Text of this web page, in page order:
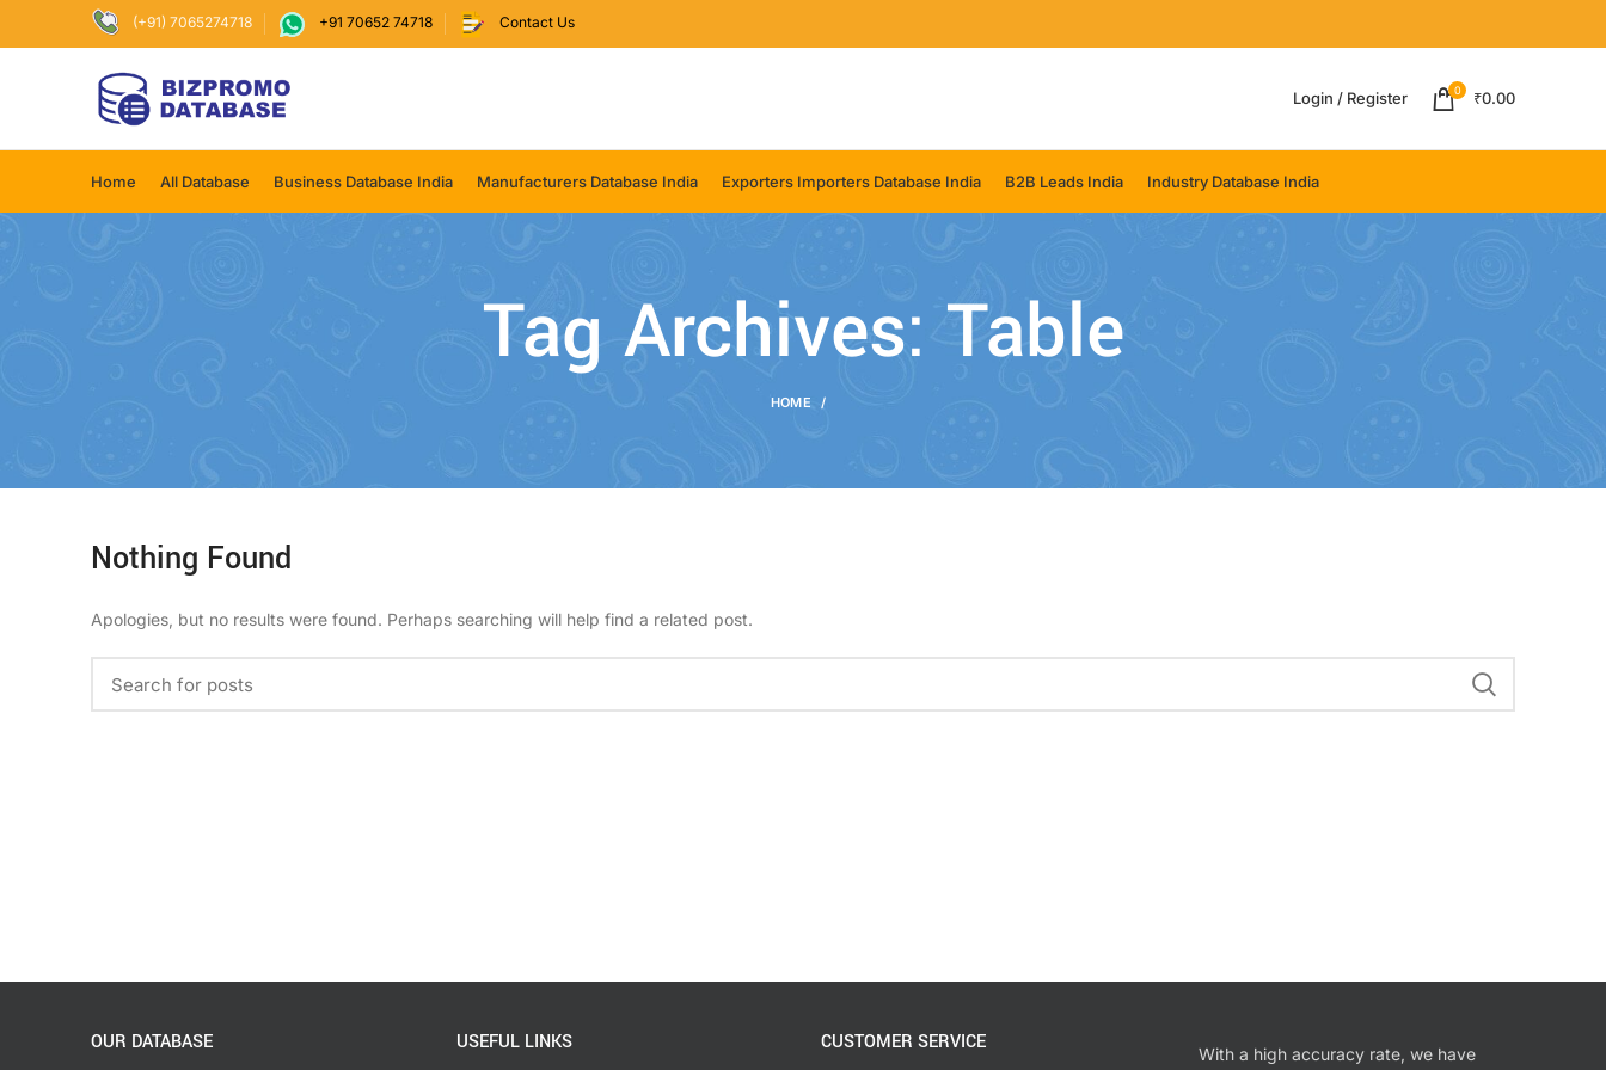
(+91) 7065274718 +91 70652 74718 Contact Us
Login / Register 0 ₹0.00
Home All Database Business Database India Manufacturers Database India Exporters Importers Database India B2B Leads India Industry Database India
Tag Archives: Table
HOME
Nothing Found
Apologies, but no results were found. Perhaps searching will help find a related post.
OUR DATABASE USEFUL LINKS CUSTOMER SERVICE
With a high accuracy rate, we have